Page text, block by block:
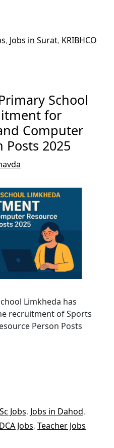
, Jobs in Surat, KRIBHCO
School
for
Computer
Posts 2025
Limkheda has
recruitment of Sports
Person Posts
Jobs, Jobs in Dahod,
Jobs, Teacher Jobs